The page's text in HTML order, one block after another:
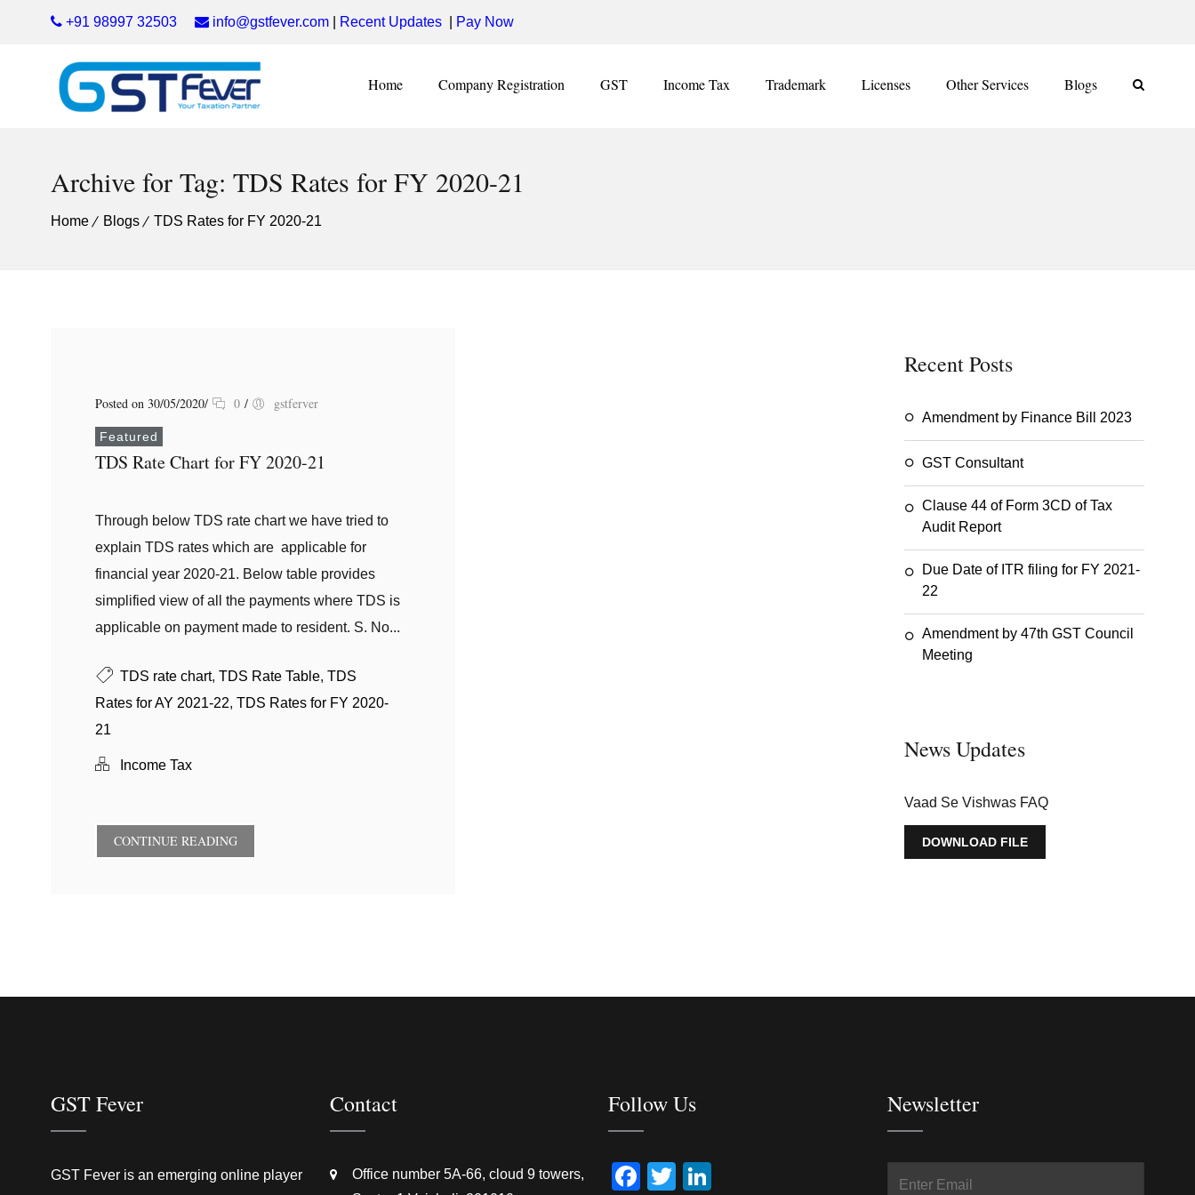
+91 98997 32503 info@gstfever.com Recent Updates Pay Now
Home Company Registration GST Income Tax Trademark Licenses Other Services Blogs
Archive for Tag: TDS Rates for FY 2020-21
Home Blogs TDS Rates for FY 2020-21
Posted on 30/05/2020/ 0 / gstferver
Featured
TDS Rate Chart for FY 2020-21
Through below TDS rate chart we have tried to
explain TDS rates which are applicable for
financial year 2020-21. Below table provides
simplified view of all the payments where TDS is
applicable on payment made to resident. S. No...
TDS rate chart, TDS Rate Table, TDS
Rates for AY 2021-22, TDS Rates for FY 2020-
21
Income Tax
CONTINUE READING
Recent Posts
Amendment by Finance Bill 2023
GST Consultant
Clause 44 of Form 3CD of Tax
Audit Report
Due Date of ITR filing for FY 2021-
22
Amendment by 47th GST Council
Meeting
News Updates
Vaad Se Vishwas FAQ
DOWNLOAD FILE
GST Fever
GST Fever is an emerging online player
Contact
Office number 5A-66, cloud 9 towers,
Follow Us
Facebook
Twitter
Newsletter